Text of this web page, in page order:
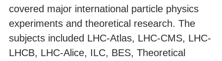
covered major international particle physics
experiments and theoretical research. The
subjects included LHC-Atlas, LHC-CMS, LHC-
LHCB, LHC-Alice, ILC, BES, Theoretical